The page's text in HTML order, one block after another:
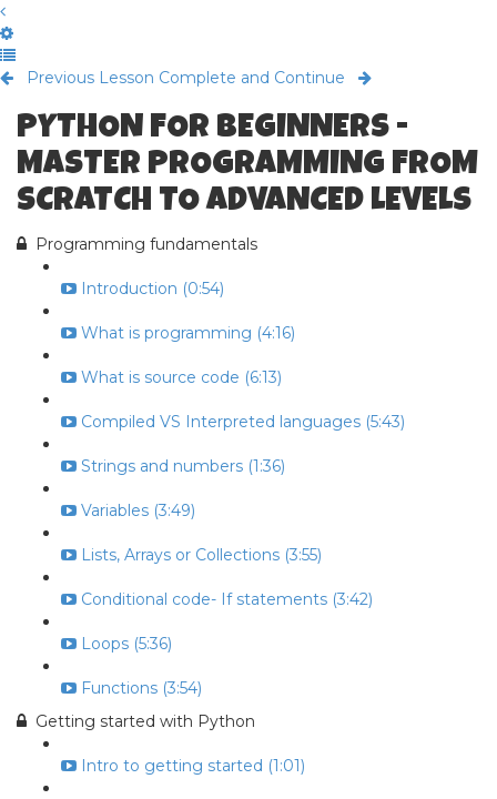
Previous Lesson Complete and Continue
PYTHON FOR BEGINNERS -
MASTER PROGRAMMING FROM
SCRATCH TO ADVANCED LEVELS
Programming fundamentals
Introduction (0:54)
What is programming (4:16)
What is source code (6:13)
Compiled VS Interpreted languages (5:43)
Strings and numbers (1:36)
Variables (3:49)
Lists, Arrays or Collections (3:55)
Conditional code- If statements (3:42)
Loops (5:36)
Functions (3:54)
Getting started with Python
Intro to getting started (1:01)